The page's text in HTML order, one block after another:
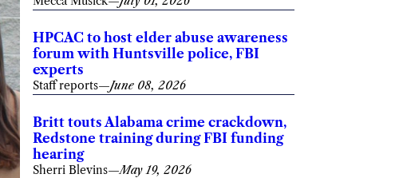
HPCAC to host elder abuse awareness
forum with Huntsville police, FBI
experts
Staff reports—June 08, 2026
Britt touts Alabama crime crackdown,
Redstone training during FBI funding
hearing
Sherri Blevins—May 19, 2026